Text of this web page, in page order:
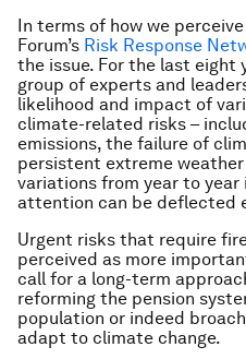
In terms of how we
Forum’s Risk Response
the issue. For the last eight
group of experts and
likelihood and impact of
climate-related risks –
emissions, the failure of
persistent extreme
variations from year to
attention can be deflected
Urgent risks that require
perceived as more
call for a long-term
reforming the pension
population or indeed
adapt to climate change.